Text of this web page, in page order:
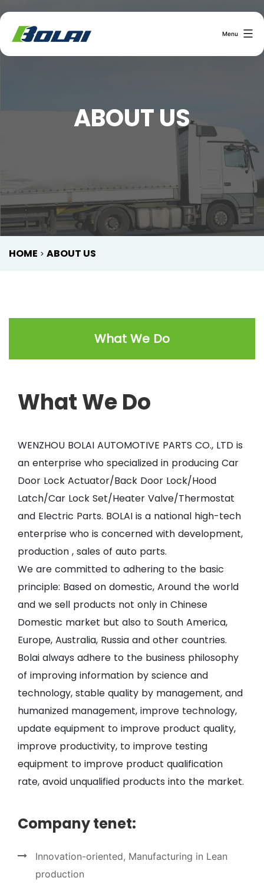
Menu
ABOUT US
HOME > ABOUT US
What We Do
What We Do
WENZHOU BOLAI AUTOMOTIVE PARTS CO., LTD is
an enterprise who specialized in producing Car
Door Lock Actuator/Back Door Lock/Hood
Latch/Car Lock Set/Heater Valve/Thermostat
and Electric Parts. BOLAI is a national high-tech
enterprise who is concerned with development,
production , sales of auto parts.
We are committed to adhering to the basic
principle: Based on domestic, Around the world
and we sell products not only in Chinese
Domestic market but also to South America,
Europe, Australia, Russia and other countries.
Bolai always adhere to the business philosophy
of improving information by science and
technology, stable quality by management, and
humanized management, improve technology,
update equipment to improve product quality,
improve productivity, to improve testing
equipment to improve product qualification
rate, avoid unqualified products into the market.
Company tenet:
Innovation-oriented, Manufacturing in Lean
production